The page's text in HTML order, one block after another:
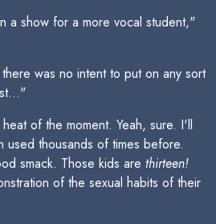
a show for a more vocal student,"
was no intent to put on any sort
of the moment. Yeah, sure. I'll
used thousands of times before.
smack. Those kids are thirteen!
of the sexual habits of their